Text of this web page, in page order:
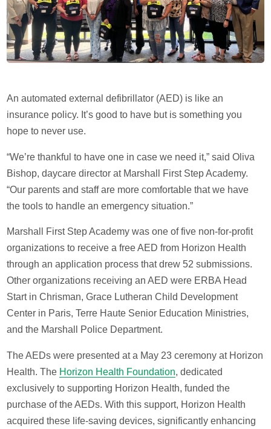
An automated external defibrillator (AED) is like an
insurance policy. It’s good to have but is something you
hope to never use.
“We’re thankful to have one in case we need it,” said Oliva
Bishop, daycare director at Marshall First Step Academy.
“Our parents and staff are more comfortable that we have
the tools to handle an emergency situation.”
Marshall First Step Academy was one of five non-for-profit
organizations to receive a free AED from Horizon Health
through an application process that drew 52 submissions.
Other organizations receiving an AED were ERBA Head
Start in Chrisman, Grace Lutheran Child Development
Center in Paris, Terre Haute Senior Education Ministries,
and the Marshall Police Department.
The AEDs were presented at a May 23 ceremony at Horizon
Health. The Horizon Health Foundation, dedicated
exclusively to supporting Horizon Health, funded the
purchase of the AEDs. With this support, Horizon Health
acquired these life-saving devices, significantly enhancing